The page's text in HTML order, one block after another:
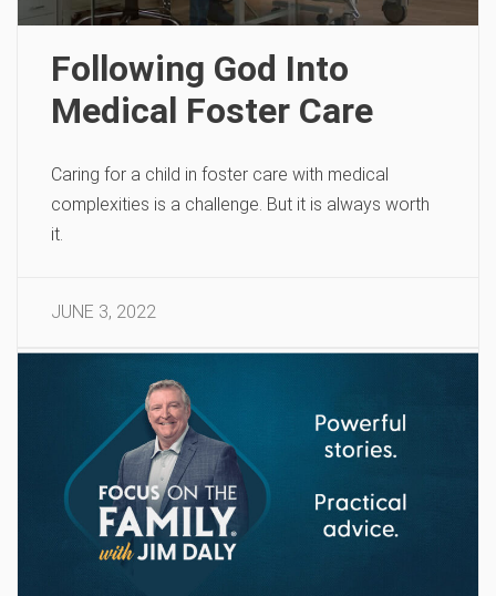
Following God Into
Medical Foster Care
Caring for a child in foster care with medical
complexities is a challenge. But it is always worth
it.
JUNE 3, 2022